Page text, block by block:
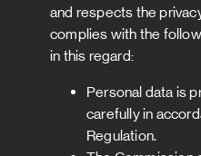
and respects the
complies with the
in this regard:
Personal data is
carefully in
Regulation.